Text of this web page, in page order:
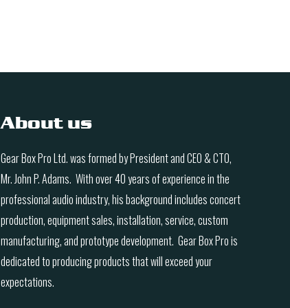
About us
Gear Box Pro Ltd. was formed by President and CEO & CTO,
Mr. John P. Adams. With over 40 years of experience in the
professional audio industry, his background includes concert
production, equipment sales, installation, service, custom
manufacturing, and prototype development. Gear Box Pro is
dedicated to producing products that will exceed your
expectations.